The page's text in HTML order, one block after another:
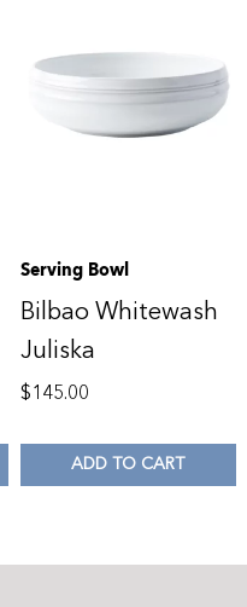
Serving Bowl
Bilbao Whitewash
Juliska
$145.00
ADD TO CART